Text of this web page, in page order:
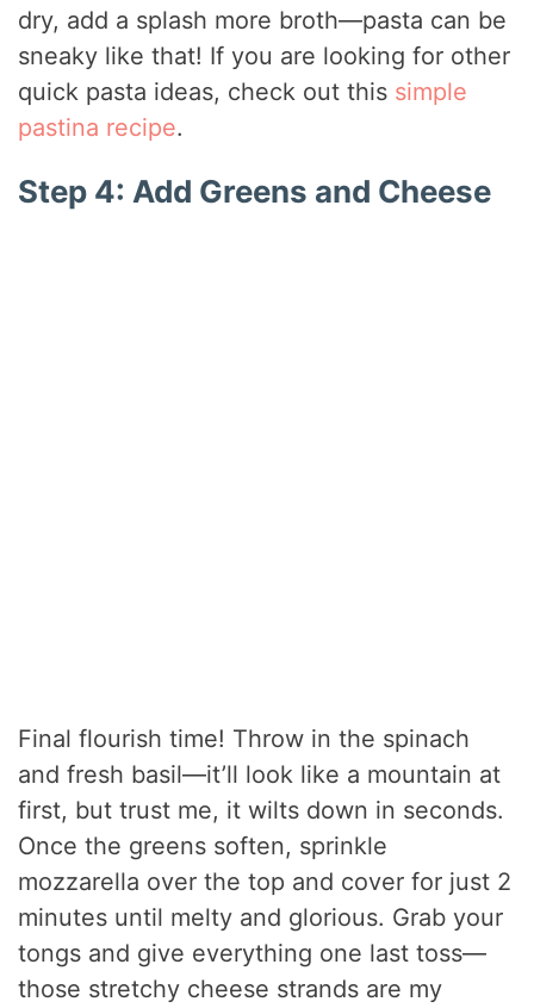
dry, add a splash more broth—pasta can be
sneaky like that! If you are looking for other
quick pasta ideas, check out this simple
pastina recipe.
Step 4: Add Greens and Cheese
Final flourish time! Throw in the spinach
and fresh basil—it’ll look like a mountain at
first, but trust me, it wilts down in seconds.
Once the greens soften, sprinkle
mozzarella over the top and cover for just 2
minutes until melty and glorious. Grab your
tongs and give everything one last toss—
those stretchy cheese strands are my